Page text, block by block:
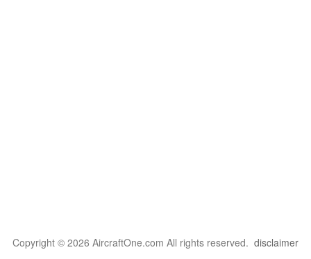
Copyright © 2026 AircraftOne.com All rights reserved. disclaimer